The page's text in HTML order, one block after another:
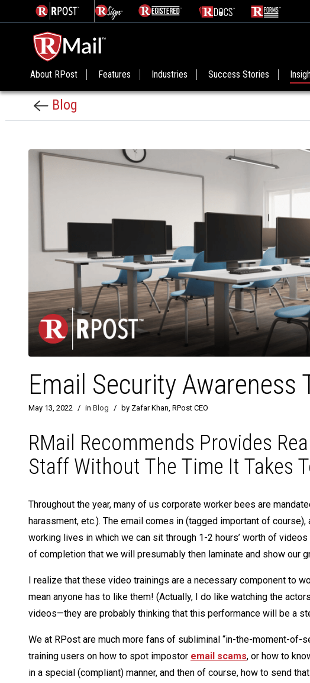
About RPost Features Industries Success Stories
Blog
Email Security
May 13, 2022 / in Blog / by Zafar Khan, RPost CEO
RMail Recommends Provides
Staff Without The Time It Takes
Throughout the year, many of us corporate worker bees are
harassment, etc.). The email comes in (tagged important of
working lives in which we can sit through 1-2 hours’ worth of
of completion that we will presumably then laminate and show our
I realize that these video trainings are a necessary component to
mean anyone has to like them! (Actually, I do like watching the
videos—they are probably thinking that this performance will be a
We at RPost are much more fans of subliminal “in-the-moment-of-
training users on how to spot impostor email scams, or how to
in a special (compliant) manner, and then of course, how to send